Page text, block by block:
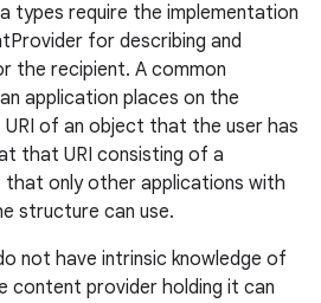
types require the implementation
for describing and
the recipient. A common
application places on the
of an object that the user has
that URI consisting of a
only other applications with
structure can use.
not have intrinsic knowledge of
content provider holding it can